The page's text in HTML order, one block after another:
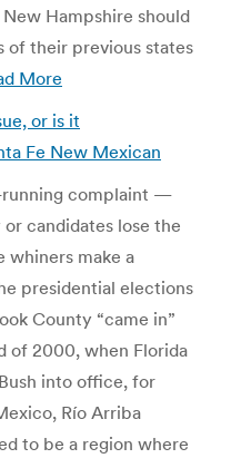
Hampshire should
of their previous states
More
or is it
Fe New Mexican
running complaint —
candidates lose the
whiners make a
presidential elections
County “came in”
of 2000, when Florida
into office, for
Río Arriba
to be a region where